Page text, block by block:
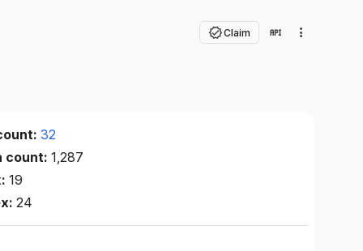
Claim
32
count:1,287
19
24